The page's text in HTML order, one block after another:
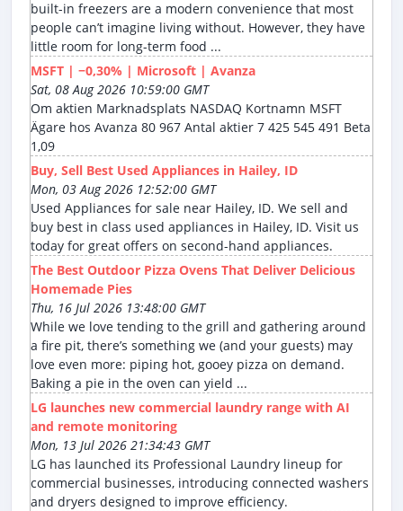
built-in freezers are a modern convenience that most
people can’t imagine living without. However, they have
little room for long-term food ...
MSFT | −0,30% | Microsoft | Avanza
Sat, 08 Aug 2026 10:59:00 GMT
Om aktien Marknadsplats NASDAQ Kortnamn MSFT
Ägare hos Avanza 80 967 Antal aktier 7 425 545 491 Beta
1,09
Buy, Sell Best Used Appliances in Hailey, ID
Mon, 03 Aug 2026 12:52:00 GMT
Used Appliances for sale near Hailey, ID. We sell and
buy best in class used appliances in Hailey, ID. Visit us
today for great offers on second-hand appliances.
The Best Outdoor Pizza Ovens That Deliver Delicious
Homemade Pies
Thu, 16 Jul 2026 13:48:00 GMT
While we love tending to the grill and gathering around
a fire pit, there’s something we (and your guests) may
love even more: piping hot, gooey pizza on demand.
Baking a pie in the oven can yield ...
LG launches new commercial laundry range with AI
and remote monitoring
Mon, 13 Jul 2026 21:34:43 GMT
LG has launched its Professional Laundry lineup for
commercial businesses, introducing connected washers
and dryers designed to improve efficiency.